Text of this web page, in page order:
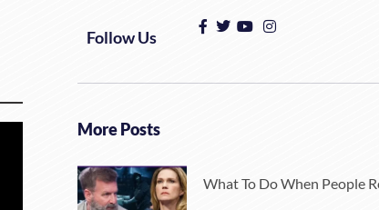
Follow Us
More Posts
What To Do When People